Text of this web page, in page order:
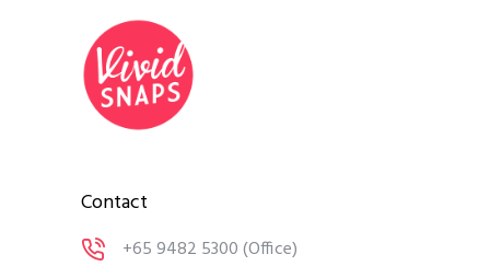
Contact
+65 9482 5300(Office)